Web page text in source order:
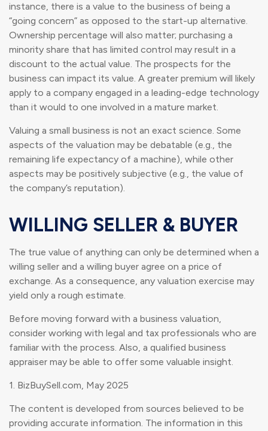
instance, there is a value to the business of being a
“going concern” as opposed to the start-up alternative.
Ownership percentage will also matter; purchasing a
minority share that has limited control may result in a
discount to the actual value. The prospects for the
business can impact its value. A greater premium will likely
apply to a company engaged in a leading-edge technology
than it would to one involved in a mature market.
Valuing a small business is not an exact science. Some
aspects of the valuation may be debatable (e.g., the
remaining life expectancy of a machine), while other
aspects may be positively subjective (e.g., the value of
the company’s reputation).
WILLING SELLER & BUYER
The true value of anything can only be determined when a
willing seller and a willing buyer agree on a price of
exchange. As a consequence, any valuation exercise may
yield only a rough estimate.
Before moving forward with a business valuation,
consider working with legal and tax professionals who are
familiar with the process. Also, a qualified business
appraiser may be able to offer some valuable insight.
1. BizBuySell.com, May 2025
The content is developed from sources believed to be
providing accurate information. The information in this